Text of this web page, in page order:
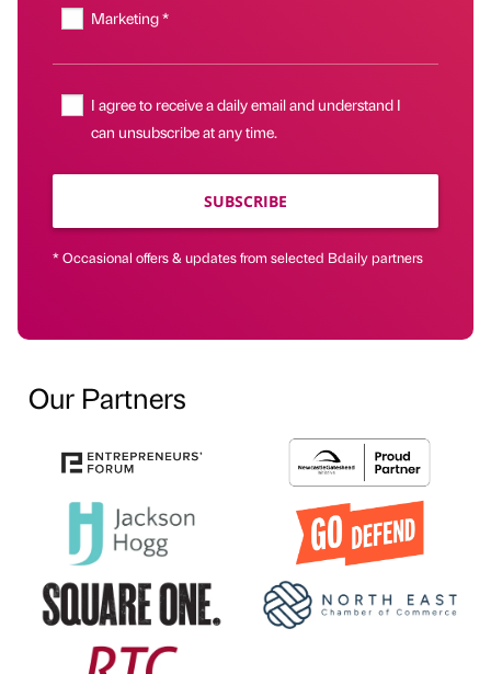
Marketing *
I agree to receive a daily email and understand I
can unsubscribe at any time.
SUBSCRIBE
* Occasional offers & updates from selected Bdaily partners
Our Partners